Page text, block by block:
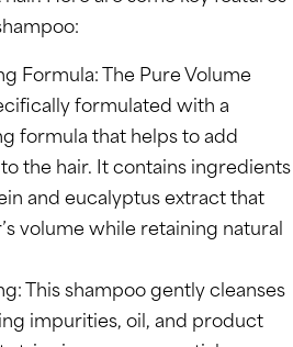
Formula: The Pure Volume
formulated with a
formula that helps to add
the hair. It contains ingredients
and eucalyptus extract that
volume while retaining natural
This shampoo gently cleanses
impurities, oil, and product